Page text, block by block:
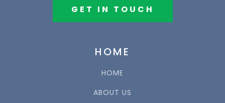
GET IN TOUCH
HOME
HOME
ABOUT US